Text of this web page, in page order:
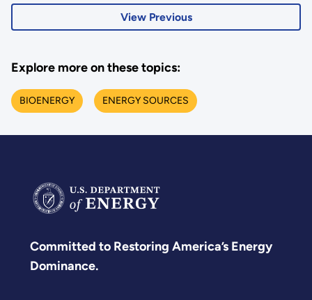
View Previous
Explore more on these topics:
BIOENERGY ENERGY SOURCES
Committed to Restoring America’s Energy
Dominance.